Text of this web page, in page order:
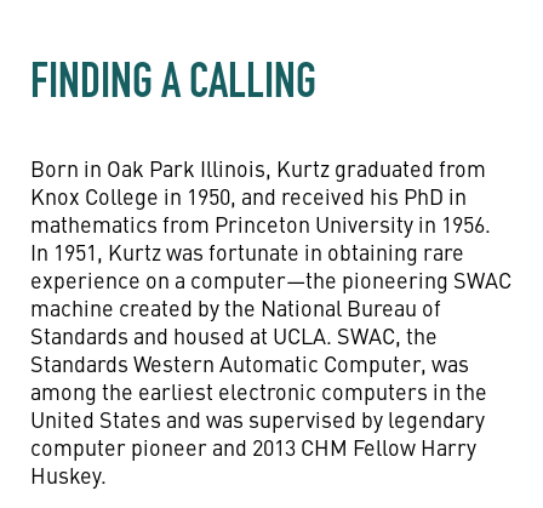
FINDING A CALLING
Born in Oak Park Illinois, Kurtz graduated from
Knox College in 1950, and received his PhD in
mathematics from Princeton University in 1956.
In 1951, Kurtz was fortunate in obtaining rare
experience on a computer—the pioneering SWAC
machine created by the National Bureau of
Standards and housed at UCLA. SWAC, the
Standards Western Automatic Computer, was
among the earliest electronic computers in the
United States and was supervised by legendary
computer pioneer and 2013 CHM Fellow Harry
Huskey.